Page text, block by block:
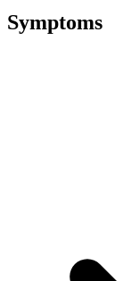
Symptoms